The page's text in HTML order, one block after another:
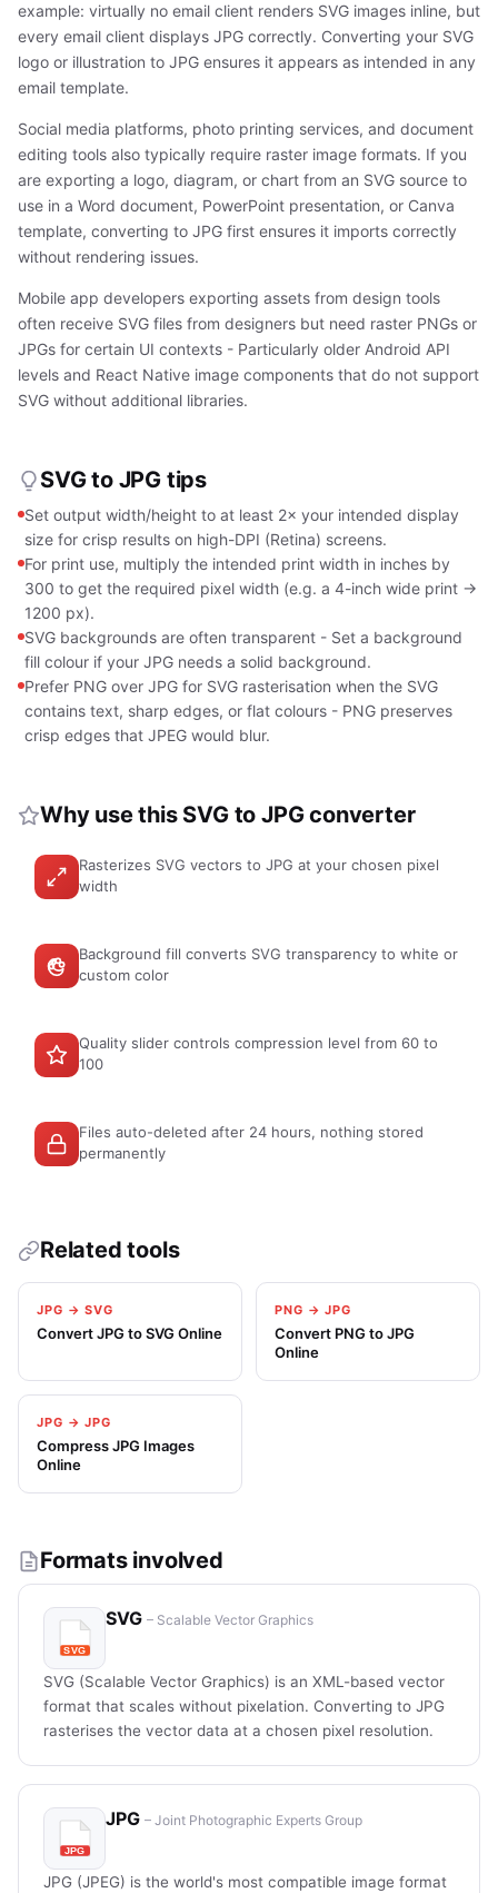
example: virtually no email client renders SVG images inline, but
every email client displays JPG correctly. Converting your SVG
logo or illustration to JPG ensures it appears as intended in any
email template.
Social media platforms, photo printing services, and document
editing tools also typically require raster image formats. If you
are exporting a logo, diagram, or chart from an SVG source to
use in a Word document, PowerPoint presentation, or Canva
template, converting to JPG first ensures it imports correctly
without rendering issues.
Mobile app developers exporting assets from design tools
often receive SVG files from designers but need raster PNGs or
JPGs for certain UI contexts - Particularly older Android API
levels and React Native image components that do not support
SVG without additional libraries.
SVG to JPG tips
Set output width/height to at least 2× your intended display
size for crisp results on high-DPI (Retina) screens.
For print use, multiply the intended print width in inches by
300 to get the required pixel width (e.g. a 4-inch wide print →
1200 px).
SVG backgrounds are often transparent - Set a background
fill colour if your JPG needs a solid background.
Prefer PNG over JPG for SVG rasterisation when the SVG
contains text, sharp edges, or flat colours - PNG preserves
crisp edges that JPEG would blur.
Why use this SVG to JPG converter
Rasterizes SVG vectors to JPG at your chosen pixel
width
Background fill converts SVG transparency to white or
custom color
Quality slider controls compression level from 60 to
100
Files auto-deleted after 24 hours, nothing stored
permanently
Related tools
JPG → SVG
Convert JPG to SVG Online
PNG → JPG
Convert PNG to JPG
Online
JPG → JPG
Compress JPG Images
Online
Formats involved
SVG – Scalable Vector Graphics
SVG (Scalable Vector Graphics) is an XML-based vector
format that scales without pixelation. Converting to JPG
rasterises the vector data at a chosen pixel resolution.
JPG – Joint Photographic Experts Group
JPG (JPEG) is the world's most compatible image format